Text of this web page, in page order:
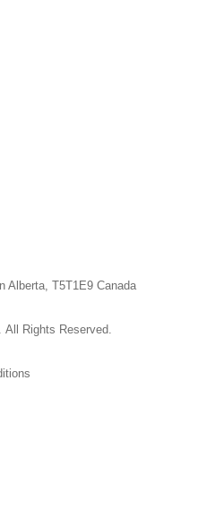
Alberta, T5T1E9 Canada
. All Rights Reserved.